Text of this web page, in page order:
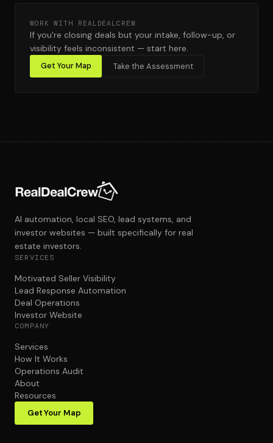
WORK WITH REALDEALCREW
If you're closing deals but your intake, follow-up, or
visibility feels inconsistent — start here.
Get Your Map Take the Assessment
AI automation, local SEO, lead systems, and
investor websites — built specifically for real
estate investors.
SERVICES
Motivated Seller Visibility
Lead Response Automation
Deal Operations
Investor Website
COMPANY
Services
How It Works
Operations Audit
About
Resources
Get Your Map